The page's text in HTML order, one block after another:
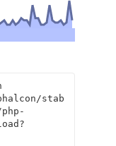
stab